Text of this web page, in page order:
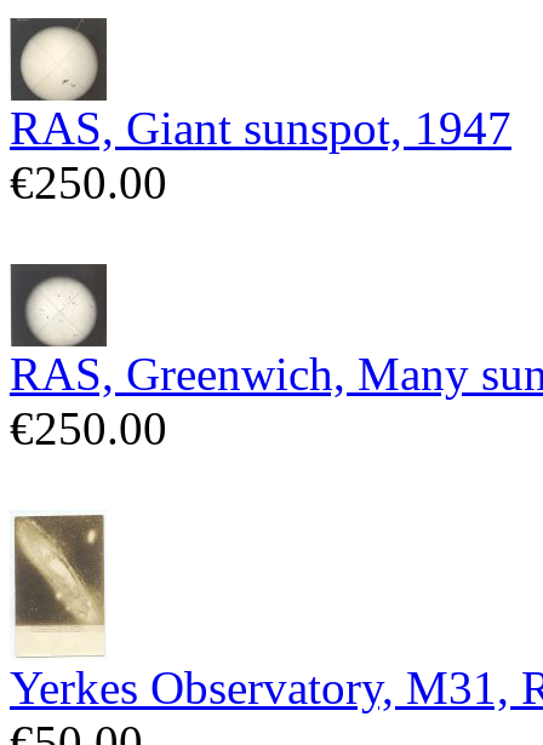
RAS, Giant sunspot, 1947
€250.00
RAS, Greenwich, Many
€250.00
Yerkes Observatory, M31,